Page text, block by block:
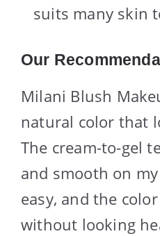
suits many skin
Our
Milani Blush
natural color that
The cream-to-gel
and smooth on
easy, and the
without looking